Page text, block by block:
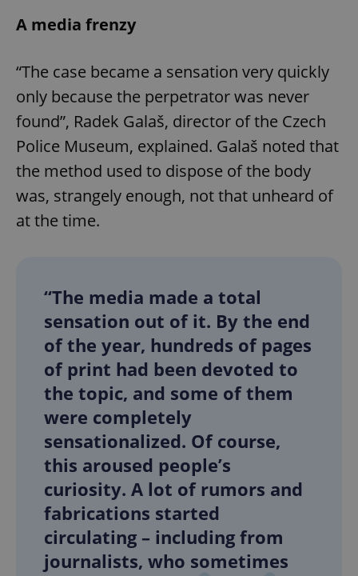
A media frenzy
“The case became a sensation very quickly
only because the perpetrator was never
found”, Radek Galaš, director of the Czech
Police Museum, explained. Galaš noted that
the method used to dispose of the body
was, strangely enough, not that unheard of
at the time.
“The media made a total
sensation out of it. By the end
of the year, hundreds of pages
of print had been devoted to
the topic, and some of them
were completely
sensationalized. Of course,
this aroused people’s
curiosity. A lot of rumors and
fabrications started
circulating – including from
journalists, who sometimes